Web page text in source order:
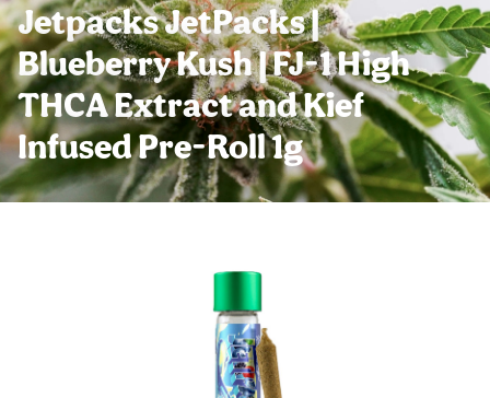
Jetpacks JetPacks |
Blueberry Kush | FJ-1 High
THCA Extract and Kief
Infused Pre-Roll 1g